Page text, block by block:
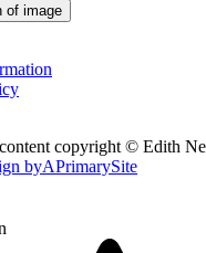
of image
copyright © Edith
byAPrimarySite